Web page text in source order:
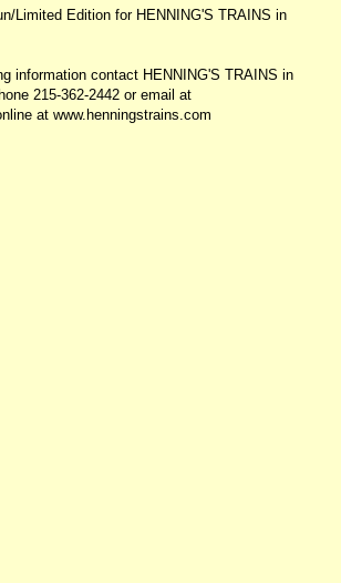
Limited Edition for HENNING'S TRAINS in
information contact HENNING'S TRAINS in
215-362-2442 or email at
at www.henningstrains.com